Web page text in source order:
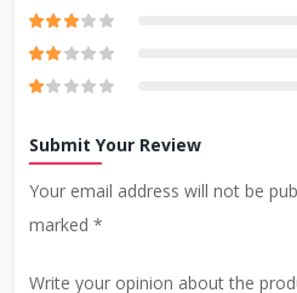
Submit Your Review
Your email address will not be
marked *
Write your opinion about the